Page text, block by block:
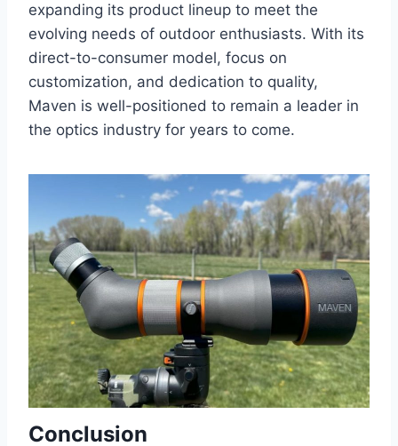
expanding its product lineup to meet the
evolving needs of outdoor enthusiasts. With its
direct-to-consumer model, focus on
customization, and dedication to quality,
Maven is well-positioned to remain a leader in
the optics industry for years to come.
Conclusion